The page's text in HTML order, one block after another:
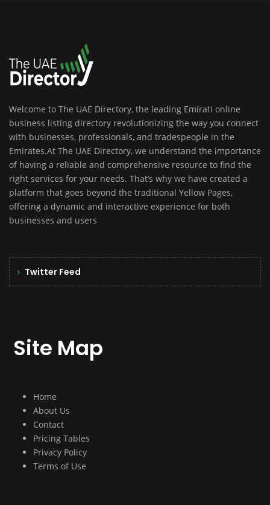
Welcome to The UAE Directory, the leading Emirati online
business listing directory revolutionizing the way you connect
with businesses, professionals, and tradespeople in the
Emirates.At The UAE Directory, we understand the importance
of having a reliable and comprehensive resource to find the
right services for your needs. That’s why we have created a
platform that goes beyond the traditional Yellow Pages,
offering a dynamic and interactive experience for both
businesses and users
Twitter Feed
Site Map
Home
About Us
Contact
Pricing Tables
Privacy Policy
Terms of Use